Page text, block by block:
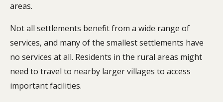
areas.
Not all settlements benefit from a wide range of
services, and many of the smallest settlements have
no services at all. Residents in the rural areas might
need to travel to nearby larger villages to access
important facilities.